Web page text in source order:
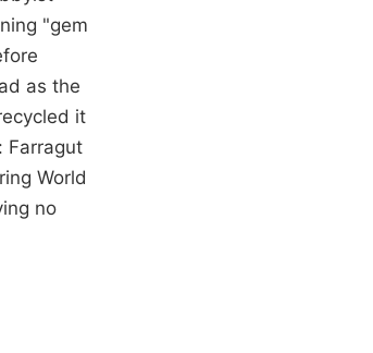
"gem
as the
it
Farragut
World
no